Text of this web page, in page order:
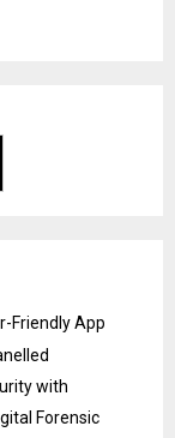
Friendly App
with
Forensic